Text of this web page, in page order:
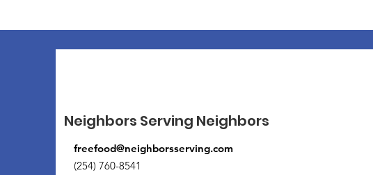
Neighbors Serving Neighbors
freefood@neighborsserving.com
(254) 760-8541